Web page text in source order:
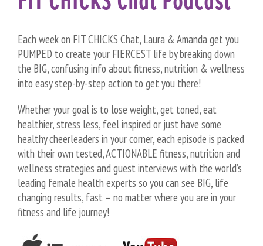
Each week on FIT CHICKS Chat, Laura & Amanda get you
PUMPED to create your FIERCEST life by breaking down
the BIG, confusing info about fitness, nutrition & wellness
into easy step-by-step action to get you there!
Whether your goal is to lose weight, get toned, eat
healthier, stress less, feel inspired or just have some
healthy cheerleaders in your corner, each episode is packed
with their own tested, ACTIONABLE fitness, nutrition and
wellness strategies and guest interviews with the world’s
leading female health experts so you can see BIG, life
changing results, fast – no matter where you are in your
fitness and life journey!